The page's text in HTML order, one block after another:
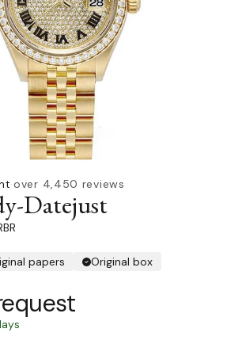
·over 4,450 reviews
Datejust
papers
Original box